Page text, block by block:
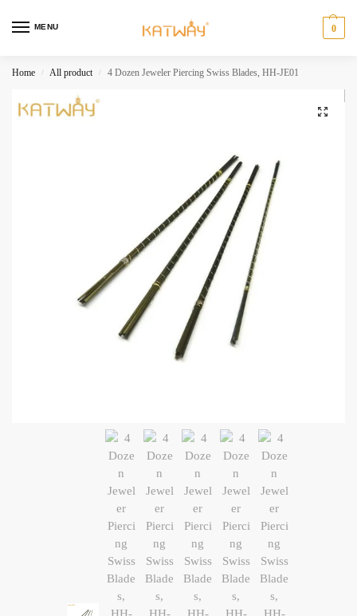
MENU 0
Home / All product / 4 Dozen Jeweler Piercing Swiss Blades, HH-JE01